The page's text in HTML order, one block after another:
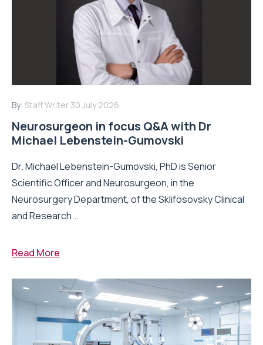
By: Staff Writer 30 July 2026
Neurosurgeon in focus Q&A with Dr
Michael Lebenstein-Gumovski
Dr. Michael Lebenstein-Gumovski, PhD is Senior
Scientific Officer and Neurosurgeon, in the
Neurosurgery Department, of the Sklifosovsky Clinical
and Research...
Read More